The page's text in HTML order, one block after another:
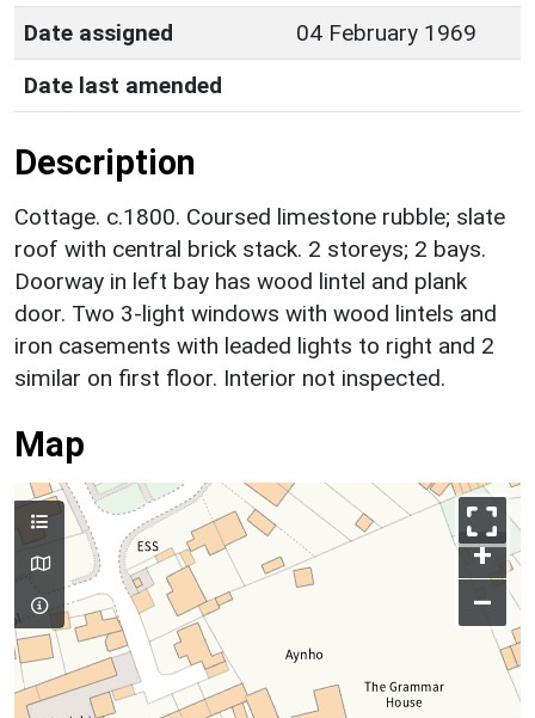
Date assigned
04 February 1969
Date last amended
Description
Cottage. c.1800. Coursed limestone rubble; slate
roof with central brick stack. 2 storeys; 2 bays.
Doorway in left bay has wood lintel and plank
door. Two 3-light windows with wood lintels and
iron casements with leaded lights to right and 2
similar on first floor. Interior not inspected.
Map
+
–